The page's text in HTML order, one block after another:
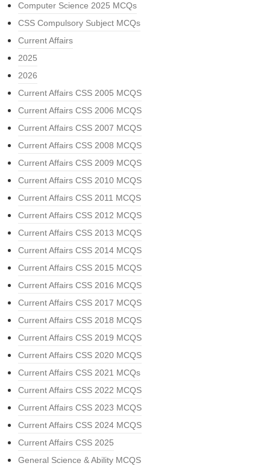
Computer Science 2025 MCQs
CSS Compulsory Subject MCQs
Current Affairs
2025
2026
Current Affairs CSS 2005 MCQS
Current Affairs CSS 2006 MCQS
Current Affairs CSS 2007 MCQS
Current Affairs CSS 2008 MCQS
Current Affairs CSS 2009 MCQS
Current Affairs CSS 2010 MCQS
Current Affairs CSS 2011 MCQS
Current Affairs CSS 2012 MCQS
Current Affairs CSS 2013 MCQS
Current Affairs CSS 2014 MCQS
Current Affairs CSS 2015 MCQS
Current Affairs CSS 2016 MCQS
Current Affairs CSS 2017 MCQS
Current Affairs CSS 2018 MCQS
Current Affairs CSS 2019 MCQS
Current Affairs CSS 2020 MCQS
Current Affairs CSS 2021 MCQs
Current Affairs CSS 2022 MCQS
Current Affairs CSS 2023 MCQS
Current Affairs CSS 2024 MCQS
Current Affairs CSS 2025
General Science & Ability MCQS